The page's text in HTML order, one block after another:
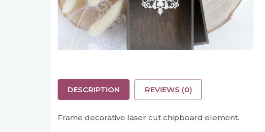
DESCRIPTION REVIEWS (0)
Frame decorative laser cut chipboard element.